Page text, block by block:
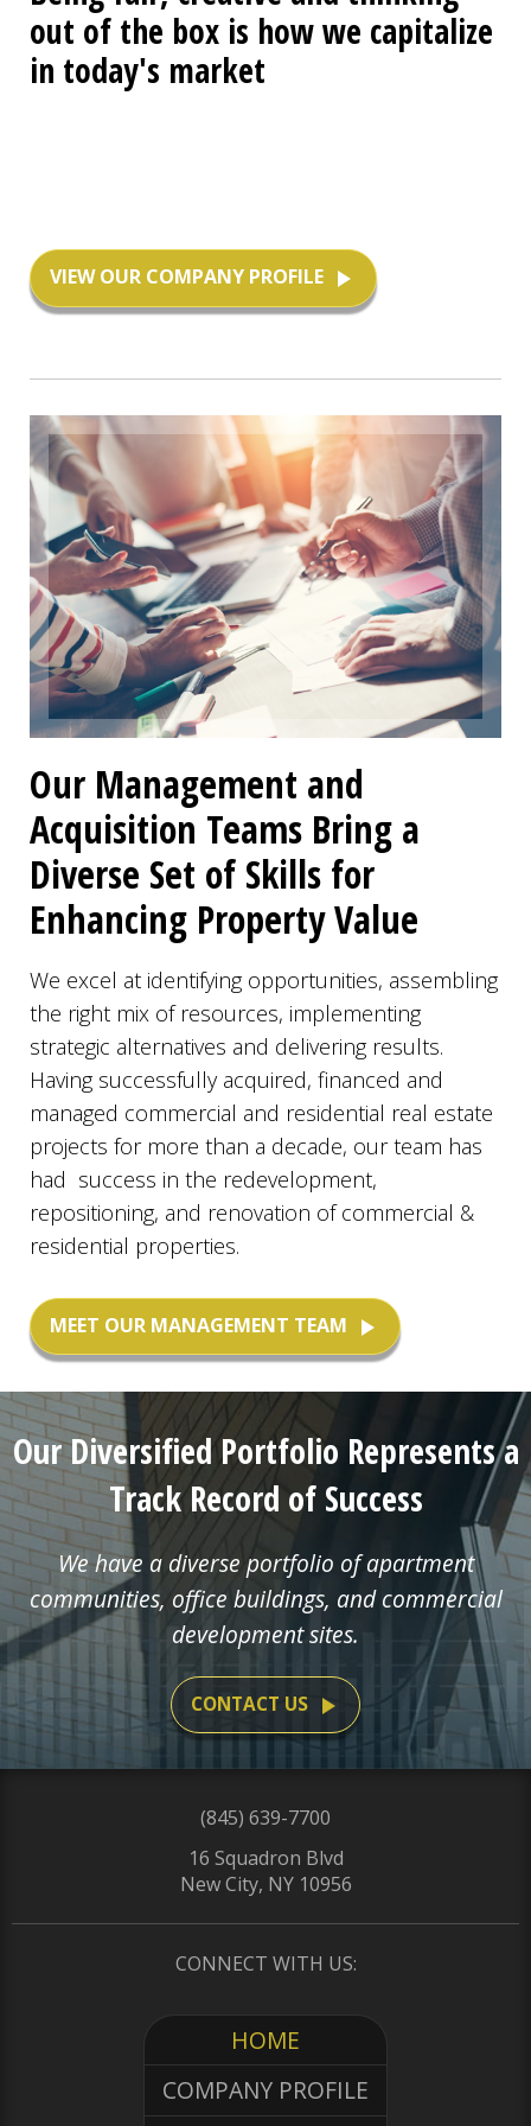
out of the box is how we capitalize
in today's market
VIEW OUR COMPANY PROFILE play_arrow
Our Management and
Acquisition Teams Bring a
Diverse Set of Skills for
Enhancing Property Value
We excel at identifying opportunities, assembling
the right mix of resources, implementing
strategic alternatives and delivering results.
Having successfully acquired, financed and
managed commercial and residential real estate
projects for more than a decade, our team has
had success in the redevelopment,
repositioning, and renovation of commercial &
residential properties.
MEET OUR MANAGEMENT TEAM play_arrow
Our Diversified Portfolio Represents a
Track Record of Success
We have a diverse portfolio of apartment
communities, office buildings, and commercial
development sites.
CONTACT US play_arrow
(845) 639-7700
16 Squadron Blvd
New City, NY 10956
CONNECT WITH US:
HOME
COMPANY PROFILE